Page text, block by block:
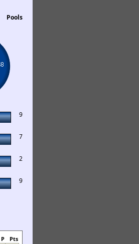
Pools
9
7
2
9
P
Pts